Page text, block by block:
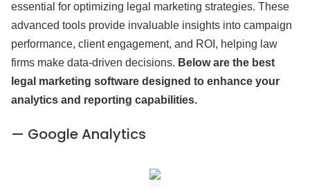
essential for optimizing legal marketing strategies. These
advanced tools provide invaluable insights into campaign
performance, client engagement, and ROI, helping law
firms make data-driven decisions. Below are the best
legal marketing software designed to enhance your
analytics and reporting capabilities.
— Google Analytics